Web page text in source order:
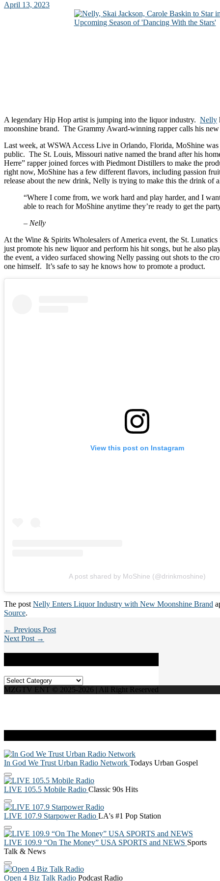
April 13, 2023
A legendary Hip Hop artist is jumping into the liquor industry. Nelly
moonshine brand. The Grammy Award-winning rapper calls his
Last week, at WSWA Access Live in Orlando, Florida, MoShine
public. The St. Louis, Missouri native named the brand after his
Herre” rapper joined forces with Piedmont Distillers to make the
right now, MoShine has a few different flavors, including passion
release about the new drink, Nelly is trying to make this the drink of
“Where I come from, we work hard and play harder, and I
able to reach for MoShine anytime they’re ready to get the
– Nelly
At the Wine & Spirits Wholesalers of America event, the St. Lunatics
just promote his new liquor and perform his hit songs, but he also
the event, a video surfaced showing Nelly passing out shots to the
one himself. It’s safe to say he knows how to promote a product.
View this post on Instagram
A post shared by MoShine (@drinkmoshine)
The post Nelly Enters Liquor Industry with New Moonshine Brand
Source.
← Previous Post
Next Post →
Categories
MZGTV ENT © 2025-2026 | All Right Reserved
In God We Trust Urban Radio Network Todays Urban Gospel
LIVE 105.5 Mobile Radio Classic 90s Hits
LIVE 107.9 Starpower Radio LA's #1 Pop Station
LIVE 109.9 “On The Money” USA SPORTS and NEWS Sports
Talk & News
Open 4 Biz Talk Radio Podcast Radio